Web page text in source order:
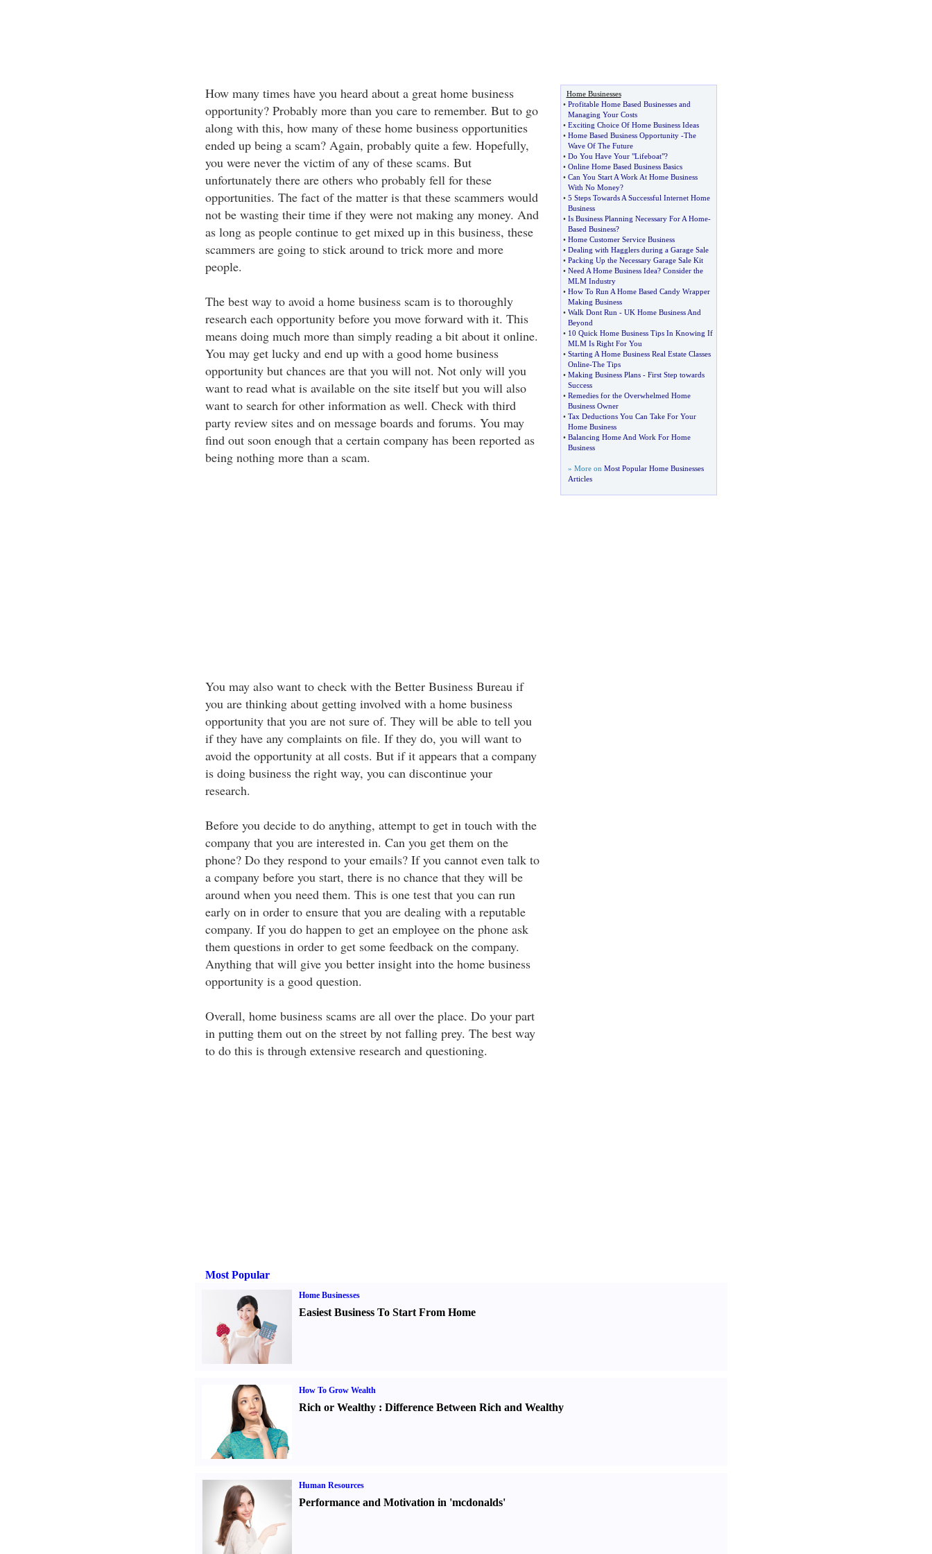
How many times have you heard about a great home business
opportunity? Probably more than you care to remember. But to go
along with this, how many of these home business opportunities
ended up being a scam? Again, probably quite a few. Hopefully,
you were never the victim of any of these scams. But
unfortunately there are others who probably fell for these
opportunities. The fact of the matter is that these scammers would
not be wasting their time if they were not making any money. And
as long as people continue to get mixed up in this business, these
scammers are going to stick around to trick more and more
people.
The best way to avoid a home business scam is to thoroughly
research each opportunity before you move forward with it. This
means doing much more than simply reading a bit about it online.
You may get lucky and end up with a good home business
opportunity but chances are that you will not. Not only will you
want to read what is available on the site itself but you will also
want to search for other information as well. Check with third
party review sites and on message boards and forums. You may
find out soon enough that a certain company has been reported as
being nothing more than a scam.
You may also want to check with the Better Business Bureau if
you are thinking about getting involved with a home business
opportunity that you are not sure of. They will be able to tell you
if they have any complaints on file. If they do, you will want to
avoid the opportunity at all costs. But if it appears that a company
is doing business the right way, you can discontinue your
research.
Before you decide to do anything, attempt to get in touch with the
company that you are interested in. Can you get them on the
phone? Do they respond to your emails? If you cannot even talk to
a company before you start, there is no chance that they will be
around when you need them. This is one test that you can run
early on in order to ensure that you are dealing with a reputable
company. If you do happen to get an employee on the phone ask
them questions in order to get some feedback on the company.
Anything that will give you better insight into the home business
opportunity is a good question.
Overall, home business scams are all over the place. Do your part
in putting them out on the street by not falling prey. The best way
to do this is through extensive research and questioning.
Home Businesses
• Profitable Home Based Businesses and
Managing Your Costs
• Exciting Choice Of Home Business Ideas
• Home Based Business Opportunity-The
Wave Of The Future
• Do You Have Your "Lifeboat"?
• Online Home Based Business Basics
• Can You Start A Work At Home Business
With No Money?
• 5 Steps Towards A Successful Internet Home
Business
• Is Business Planning Necessary For A Home-
Based Business?
• Home Customer Service Business
• Dealing with Hagglers during a Garage Sale
• Packing Up the Necessary Garage Sale Kit
• Need A Home Business Idea? Consider the
MLM Industry
• How To Run A Home Based Candy Wrapper
Making Business
• Walk Dont Run - UK Home Business And
Beyond
• 10 Quick Home Business Tips In Knowing If
MLM Is Right For You
• Starting A Home Business Real Estate Classes
Online-The Tips
• Making Business Plans- First Step towards
Success
• Remedies for the Overwhelmed Home
Business Owner
• Tax Deductions You Can Take For Your
Home Business
• Balancing Home And Work For Home
Business
» More on Most Popular Home Businesses
Articles
Most Popular
Home Businesses
Easiest Business To Start From Home
How To Grow Wealth
Rich or Wealthy: Difference Between Rich and Wealthy
Human Resources
Performance and Motivation in 'mcdonalds'